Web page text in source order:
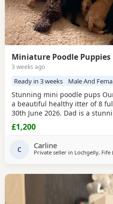
Miniature Poodle Puppies
3 weeks ago
Ready in 3 weeks Male And
Stunning mini poodle pups
a beautiful healthy itter of 8
30th June 2026. Dad is a
can send the link if needed, I
Puppies will be raised on the
checked, given first
panacur at 3 weeks, 5 weeks &
£1,200
C Carline
Private seller in Lochgelly, Fife